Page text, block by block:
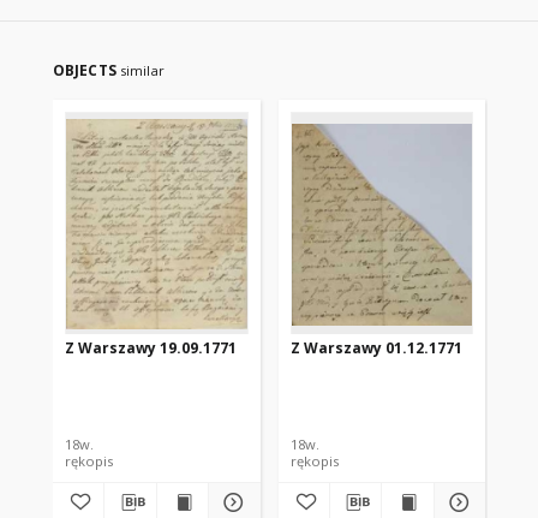
OBJECTS similar
Z Warszawy 19.09.1771
18w.
rękopis
Z Warszawy 01.12.1771
18w.
rękopis